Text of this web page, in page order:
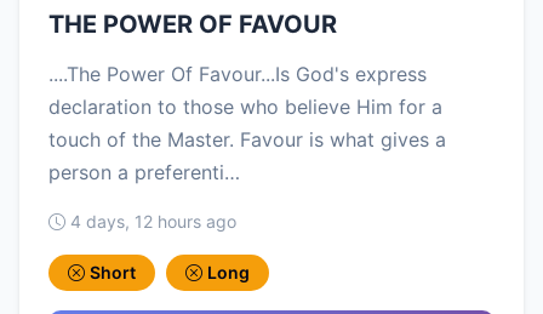
THE POWER OF FAVOUR
....The Power Of Favour...Is God's express
declaration to those who believe Him for a
touch of the Master. Favour is what gives a
person a preferenti…
4 days, 12 hours ago
Short Long